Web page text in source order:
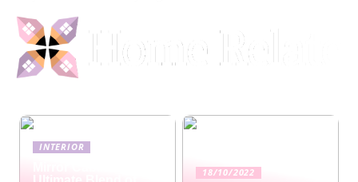
INTERIOR
18/10/2022